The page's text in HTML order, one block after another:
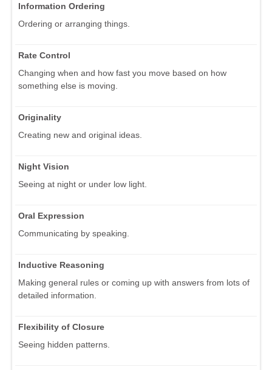
Information Ordering
Ordering or arranging things.
Rate Control
Changing when and how fast you move based on how
something else is moving.
Originality
Creating new and original ideas.
Night Vision
Seeing at night or under low light.
Oral Expression
Communicating by speaking.
Inductive Reasoning
Making general rules or coming up with answers from lots of
detailed information.
Flexibility of Closure
Seeing hidden patterns.